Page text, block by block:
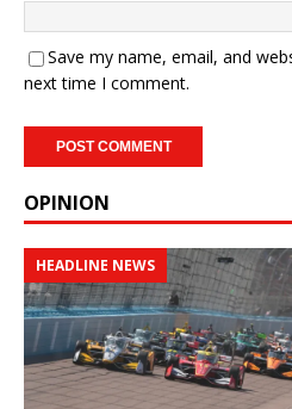
Save my name, email, and
next time I comment.
OPINION
HEADLINE NEWS